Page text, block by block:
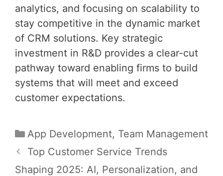
analytics, and focusing on scalability to
stay competitive in the dynamic market
of CRM solutions. Key strategic
investment in R&D provides a clear-cut
pathway toward enabling firms to build
systems that will meet and exceed
customer expectations.
Categories
App Development, Team Management
Post
navigation
Top Customer Service Trends
Shaping 2025: AI, Personalization, and